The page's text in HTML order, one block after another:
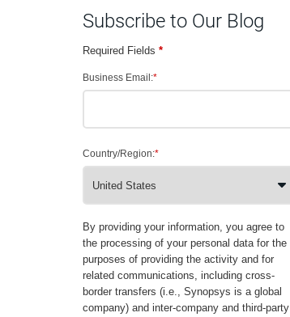
Subscribe to Our Blog
Required Fields *
*
Business Email:
*
Country/Region:
By providing your information, you agree to
the processing of your personal data for the
purposes of providing the activity and for
related communications, including cross-
border transfers (i.e., Synopsys is a global
company) and inter-company and third-party